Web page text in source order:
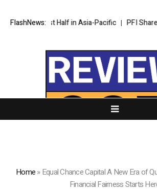
FlashNews:
First Half in Asia-Pacific PFI Shares
Home»Equal Chance Capital A New Era of
Financial Fairness Starts